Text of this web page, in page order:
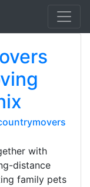
with
distance
family pets